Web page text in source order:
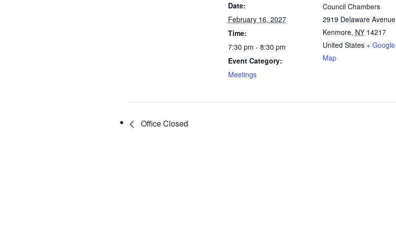
Date:
February 16, 2027
Time:
7:30 pm - 8:30 pm
Event Category:
Meetings
Council Chambers
2919 Delaware Avenue
Kenmore, NY 14217
United States + Google
Map
Office Closed